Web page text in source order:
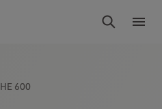
Search
HE 600